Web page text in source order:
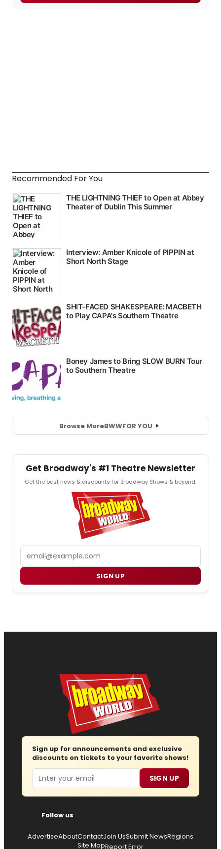
Recommended For You
Browse MoreBWWFOR YOU
Get Broadway's #1 Theatre Newsletter
Get the best news & discounts for Broadway Shows & beyond.
SIGN UP
Sign up for announcements and exclusive
discounts on tickets to your favorite shows!
Email SIGN UP
Follow us
AdvertiseAboutContactJoin UsSubmit NewsRegions
Site MapReport Error